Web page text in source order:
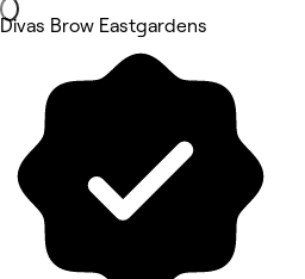
Divas Brow Eastgardens